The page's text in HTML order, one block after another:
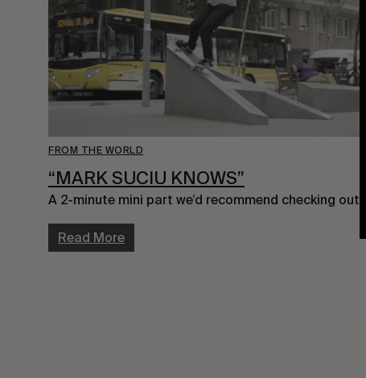
FROM THE WORLD
“MARK SUCIU KNOWS”
A 2-minute mini part we’d recommend checking out!
Read More